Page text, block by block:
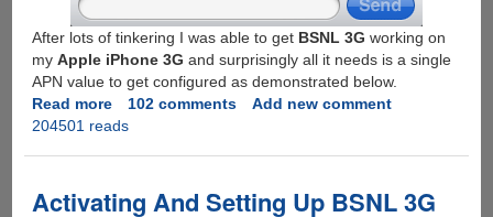
After lots of tinkering I was able to get BSNL 3G working on
my Apple iPhone 3G and surprisingly all it needs is a single
APN value to get configured as demonstrated below.
Read moreabout
Configuring
For
102 comments
Add new comment
204501 reads
Activating And Setting Up BSNL 3G